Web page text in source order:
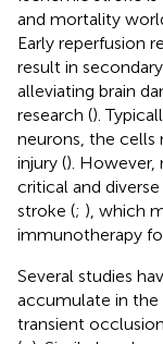
and mortality
Early reperfusion
result in
alleviating brain
research ().
neurons, the
injury (). However,
critical and
stroke (; ), which
immunotherapy
Several studies
accumulate in the
transient